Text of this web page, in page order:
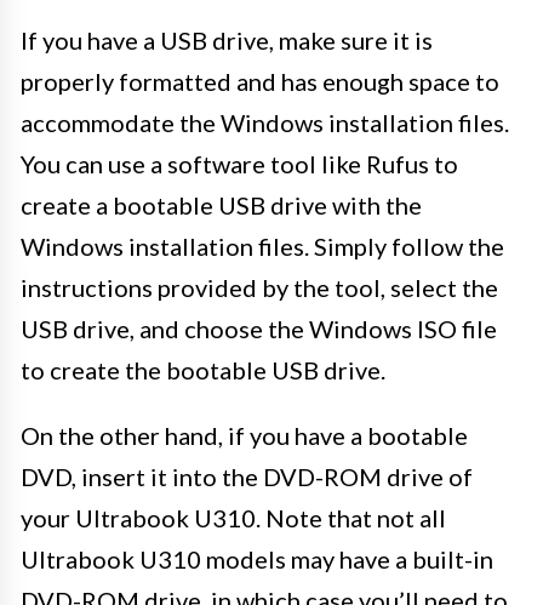
If you have a USB drive, make sure it is
properly formatted and has enough space to
accommodate the Windows installation files.
You can use a software tool like Rufus to
create a bootable USB drive with the
Windows installation files. Simply follow the
instructions provided by the tool, select the
USB drive, and choose the Windows ISO file
to create the bootable USB drive.
On the other hand, if you have a bootable
DVD, insert it into the DVD-ROM drive of
your Ultrabook U310. Note that not all
Ultrabook U310 models may have a built-in